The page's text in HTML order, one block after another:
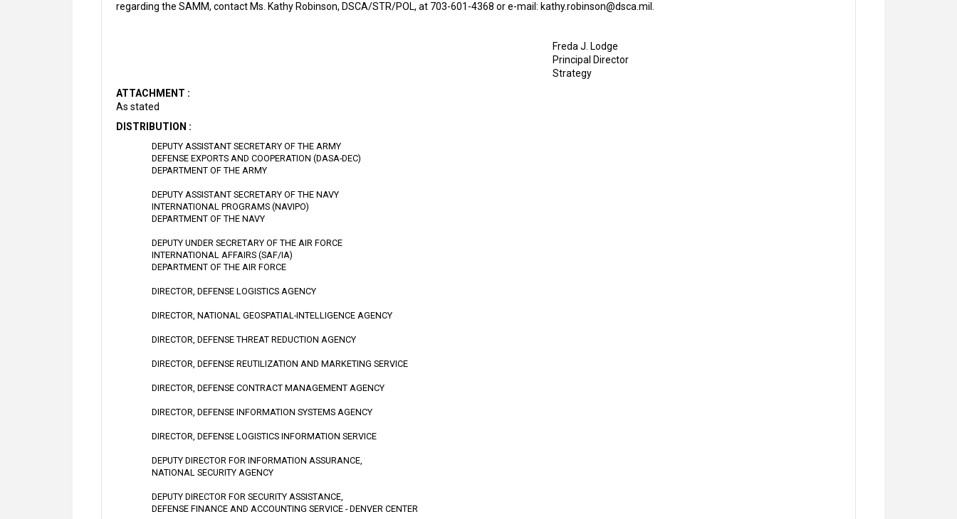
regarding the SAMM, contact Ms. Kathy Robinson, DSCA/STR/POL, at 703-601-4368 or e-mail: kathy.robinson@dsca.mil.
Freda J. Lodge
Principal Director
Strategy
ATTACHMENT :
As stated
DISTRIBUTION :
DEPUTY ASSISTANT SECRETARY OF THE ARMY
DEFENSE EXPORTS AND COOPERATION (DASA-DEC)
DEPARTMENT OF THE ARMY
DEPUTY ASSISTANT SECRETARY OF THE NAVY
INTERNATIONAL PROGRAMS (NAVIPO)
DEPARTMENT OF THE NAVY
DEPUTY UNDER SECRETARY OF THE AIR FORCE
INTERNATIONAL AFFAIRS (SAF/IA)
DEPARTMENT OF THE AIR FORCE
DIRECTOR, DEFENSE LOGISTICS AGENCY
DIRECTOR, NATIONAL GEOSPATIAL-INTELLIGENCE AGENCY
DIRECTOR, DEFENSE THREAT REDUCTION AGENCY
DIRECTOR, DEFENSE REUTILIZATION AND MARKETING SERVICE
DIRECTOR, DEFENSE CONTRACT MANAGEMENT AGENCY
DIRECTOR, DEFENSE INFORMATION SYSTEMS AGENCY
DIRECTOR, DEFENSE LOGISTICS INFORMATION SERVICE
DEPUTY DIRECTOR FOR INFORMATION ASSURANCE,
NATIONAL SECURITY AGENCY
DEPUTY DIRECTOR FOR SECURITY ASSISTANCE,
DEFENSE FINANCE AND ACCOUNTING SERVICE - DENVER CENTER